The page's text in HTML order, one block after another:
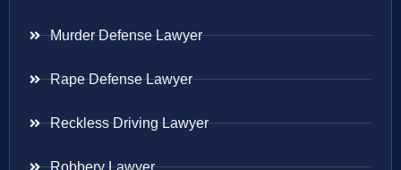
Murder Defense Lawyer
Rape Defense Lawyer
Reckless Driving Lawyer
Robbery Lawyer